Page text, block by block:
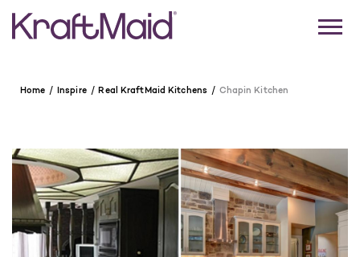
Home Inspire Real KraftMaid Kitchens Chapin Kitchen